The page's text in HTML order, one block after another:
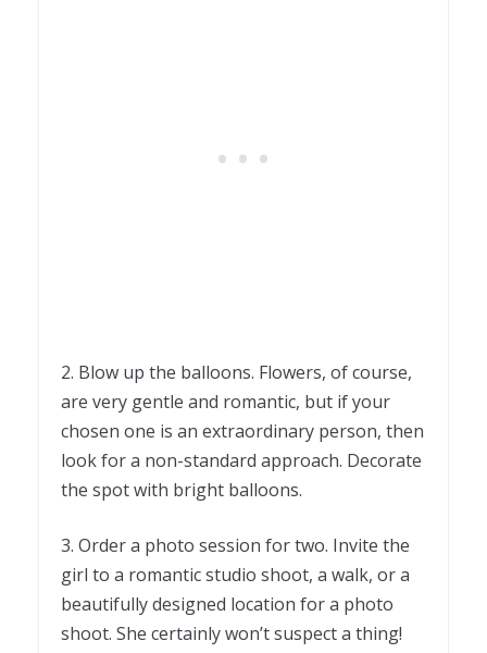
2. Blow up the balloons. Flowers, of course,
are very gentle and romantic, but if your
chosen one is an extraordinary person, then
look for a non-standard approach. Decorate
the spot with bright balloons.
3. Order a photo session for two. Invite the
girl to a romantic studio shoot, a walk, or a
beautifully designed location for a photo
shoot. She certainly won’t suspect a thing!